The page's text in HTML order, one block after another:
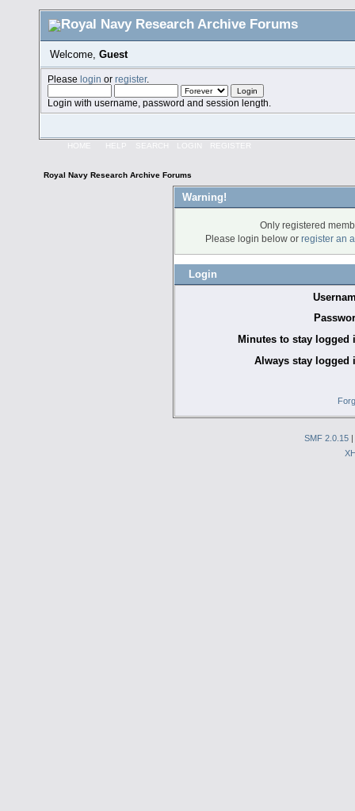
Welcome, Guest
Pleaselogin orregister.
Login with username, password and session length.
HOME HELP SEARCH LOGIN REGISTER
Royal Navy Research Archive Forums
Warning!
Only registered
Please login below or register an
Login
Minutes to stay logged
Always stay logged
SMF 2.0.15|